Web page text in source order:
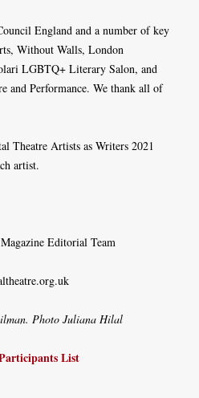
England and a number of key
Without Walls, London
LGBTQ+ Literary Salon, and
and Performance. We thank all of
Theatre Artists as Writers 2021
artist.
Editorial Team
Photo Juliana Hilal
List